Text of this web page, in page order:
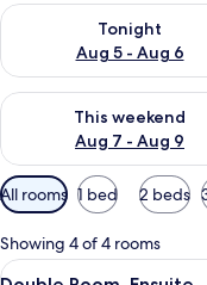
Tonight
Aug 5 - Aug 6
Check availability for
This weekend
Aug 7 - Aug 9
Check availability for
Available
filters
for
rooms
All rooms 1 bed 2 beds
Showing 4 of 4 rooms
View
5